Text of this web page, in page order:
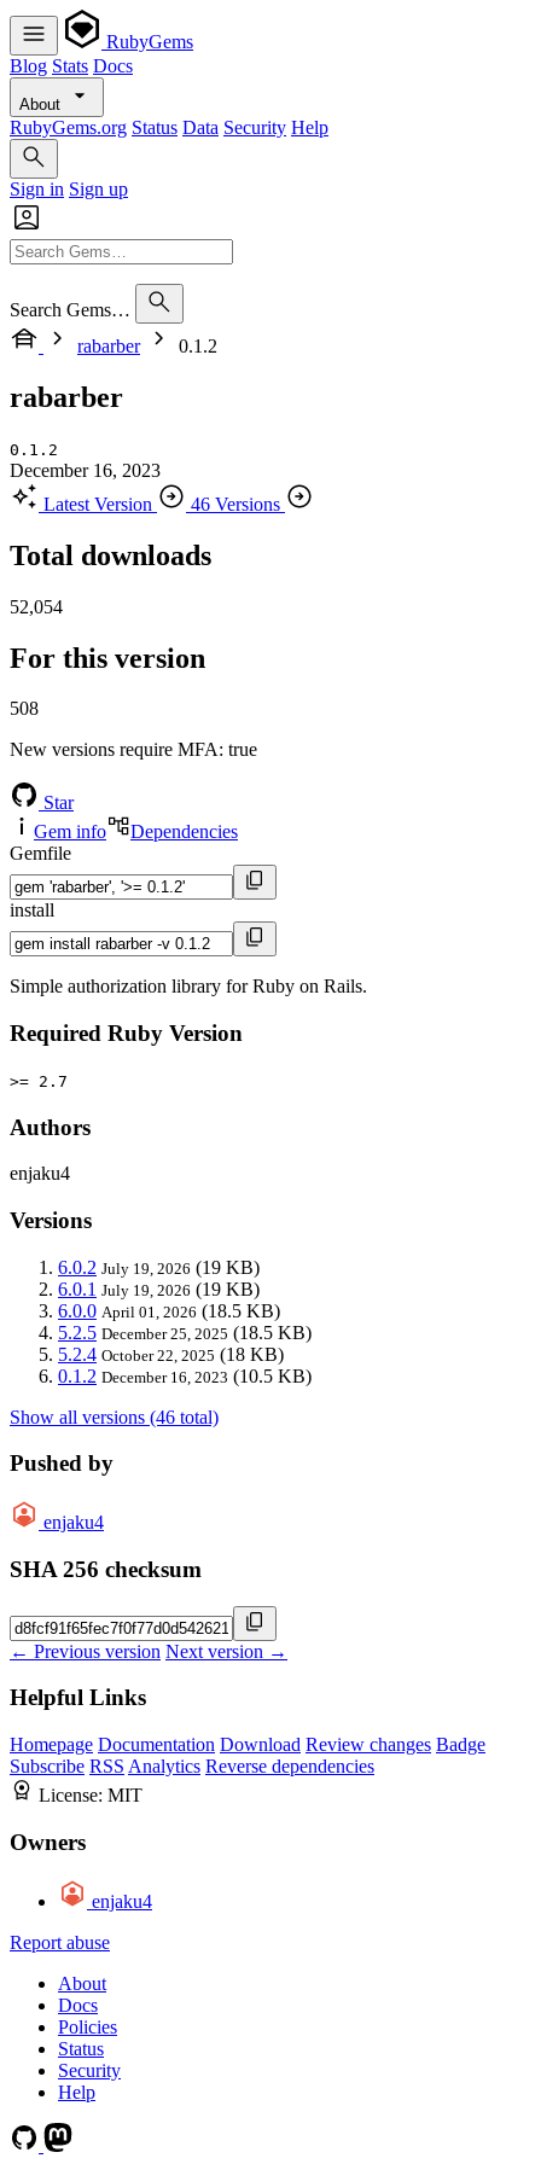
RubyGems
Blog Stats Docs
About
RubyGems.org Status Data Security Help
Sign in Sign up
Search Gems…
rabarber
0.1.2
rabarber
0.1.2
December 16, 2023
Latest Version
46 Versions
Total downloads
52,054
For this version
508
New versions require MFA: true
Star
Gem info
Dependencies
Gemfile
install
Simple authorization library for Ruby on Rails.
Required Ruby Version
>= 2.7
Authors
enjaku4
Versions
6.0.2 July 19, 2026 (19 KB)
6.0.1 July 19, 2026 (19 KB)
6.0.0 April 01, 2026 (18.5 KB)
5.2.5 December 25, 2025 (18.5 KB)
5.2.4 October 22, 2025 (18 KB)
0.1.2 December 16, 2023 (10.5 KB)
Show all versions (46 total)
Pushed by
enjaku4
SHA 256 checksum
← Previous version Next version →
Helpful Links
Homepage Documentation Download Review changes Badge
Subscribe RSS Analytics Reverse dependencies
License: MIT
Owners
enjaku4
Report abuse
About
Docs
Policies
Status
Security
Help